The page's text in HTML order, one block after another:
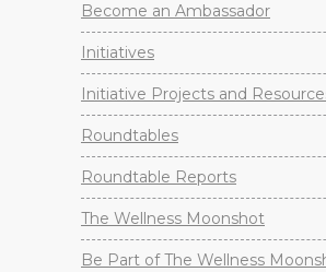
Become an Ambassador
Initiatives
Initiative Projects and
Roundtables
Roundtable Reports
The Wellness Moonshot
Be Part of The Wellness